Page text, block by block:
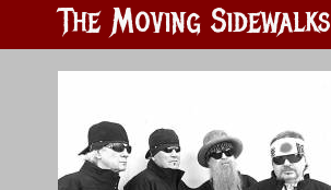
The Moving Sidewalks